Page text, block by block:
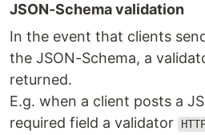
JSON-Schema validation
In the event that clients
the JSON-Schema, a
returned.
E.g. when a client posts a
required field a validator